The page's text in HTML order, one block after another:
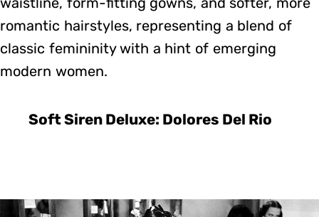
romantic hairstyles, representing a blend of
classic femininity with a hint of emerging
modern women.
Soft Siren Deluxe: Dolores Del Rio